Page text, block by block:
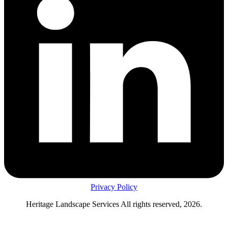
Privacy Policy
Heritage Landscape Services All rights reserved, 2026.